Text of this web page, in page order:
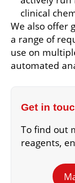
clinical
We also offer
a range of
use on
automated
Get in
To find out
reagents,